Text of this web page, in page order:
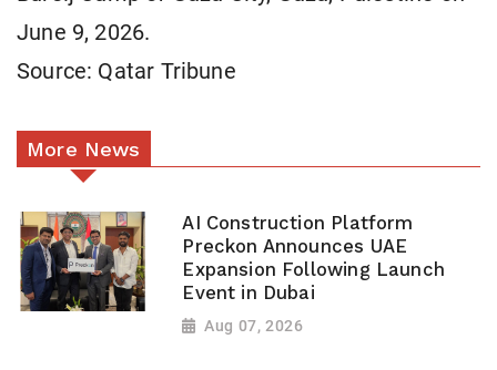
June 9, 2026.
Source: Qatar Tribune
More News
AI Construction Platform
Preckon Announces UAE
Expansion Following Launch
Event in Dubai
Aug 07, 2026